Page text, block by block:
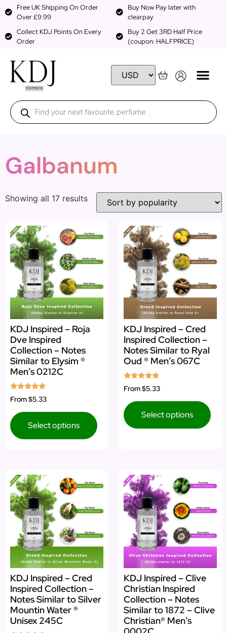
Free UK Shipping On Order
Over £9.99
Buy Now Pay later with
clearpay
Collect KDJ Points On Every
Order
Buy 2 Get 3RD Half Price
(coupon: HALFPRICE)
Galbanum
Showing all 17 results
KDJ Inspired – Roja
Dve Inspired
Collection – Notes
Similar to Elysim ®
Men’s 0212C
Rated
4.75
From$5.33
Select options
KDJ Inspired – Cred
Inspired Collection –
Notes Similar to Ryal
Oud ® Men’s 067C
Rated
5.00
From$5.33
Select options
KDJ Inspired – Cred
Inspired Collection –
Notes Similar to Silver
Mountin Water ®
Unisex 245C
KDJ Inspired – Clive
Christian Inspired
Collection – Notes
Similar to 1872 – Clive
Christian® Men’s